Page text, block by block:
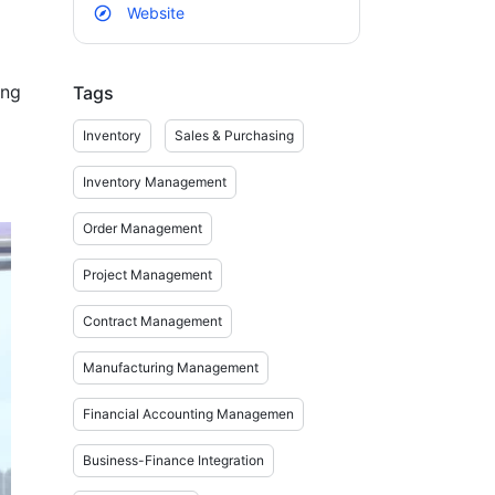
Website
Tags
Inventory Sales & Purchasing
Inventory Management
Order Management
Project Management
Contract Management
Manufacturing Management
Financial Accounting Managemen
Business-Finance Integration